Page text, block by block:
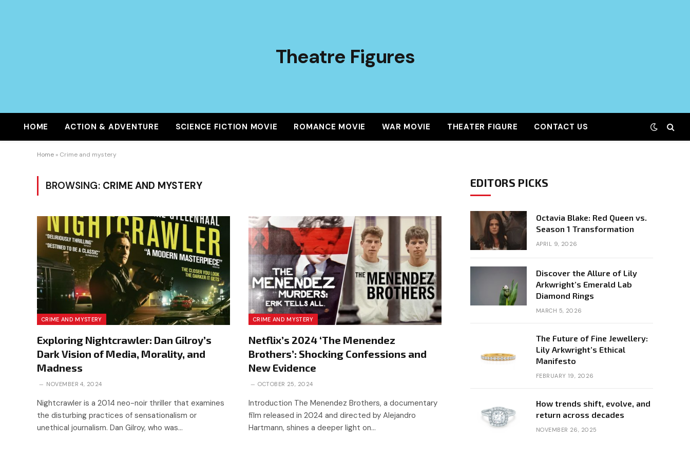
Theatre Figures
HOME ACTION & ADVENTURE SCIENCE FICTION MOVIE ROMANCE MOVIE WAR MOVIE THEATER FIGURE CONTACT US
Home » Crime and mystery
BROWSING: CRIME AND MYSTERY
CRIME AND MYSTERY
Exploring Nightcrawler: Dan Gilroy’s
Dark Vision of Media, Morality, and
Madness
NOVEMBER 4, 2024
Nightcrawler is a 2014 neo-noir thriller that examines
the disturbing practices of sensationalism or
unethical journalism. Dan Gilroy, who was…
CRIME AND MYSTERY
Netflix’s 2024 ‘The Menendez
Brothers’: Shocking Confessions and
New Evidence
OCTOBER 25, 2024
Introduction The Menendez Brothers, a documentary
film released in 2024 and directed by Alejandro
Hartmann, shines a deeper light on…
EDITORS PICKS
Octavia Blake: Red Queen vs.
Season 1 Transformation
APRIL 9, 2026
Discover the Allure of Lily
Arkwright’s Emerald Lab
Diamond Rings
MARCH 5, 2026
The Future of Fine Jewellery:
Lily Arkwright’s Ethical
Manifesto
FEBRUARY 19, 2026
How trends shift, evolve, and
return across decades
NOVEMBER 26, 2025